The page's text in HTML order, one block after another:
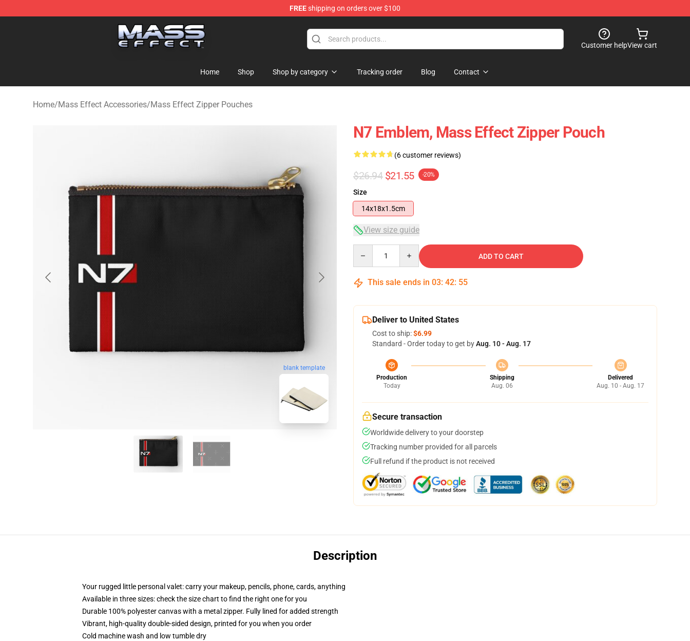
FREEshipping on orders over $100
Mass Effect Shop - Official Mass Effect Merchandise Store
Customer helpView cart
Home Shop Shop by category Tracking order Blog Contact
Home/Mass Effect Accessories/Mass Effect Zipper Pouches
blank template
N7 Emblem, Mass Effect Zipper Pouch
(6 customer reviews)
$26.94 $21.55 -20%
Size
14x18x1.5cm
View size guide
ADD TO CART
This sale ends in 03: 42: 54
Deliver to United States
Cost to ship:$6.99
Standard - Order today to get byAug. 10 - Aug. 17
Production
Today
Shipping
Aug. 06
Delivered
Aug. 10 - Aug. 17
Secure transaction
Worldwide delivery to your doorstep
Tracking number provided for all parcels
Full refund if the product is not received
Description
Your rugged little personal valet: carry your makeup, pencils, phone, cards, anything
Available in three sizes: check the size chart to find the right one for you
Durable 100% polyester canvas with a metal zipper. Fully lined for added strength
Vibrant, high-quality double-sided design, printed for you when you order
Cold machine wash and low tumble dry